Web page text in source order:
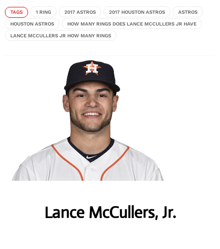
TAGS 1 RING 2017 ASTROS 2017 HOUSTON ASTROS ASTROS
HOUSTON ASTROS HOW MANY RINGS DOES LANCE MCCULLERS JR HAVE
LANCE MCCULLERS JR HOW MANY RINGS
Lance McCullers, Jr.